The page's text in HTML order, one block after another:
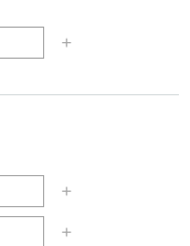
+
+
+